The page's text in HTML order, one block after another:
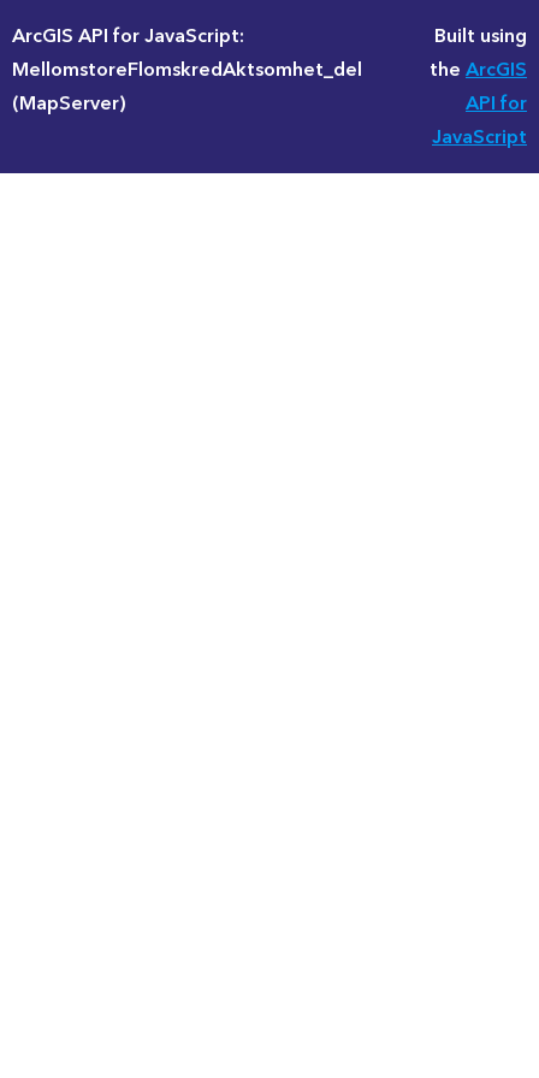
ArcGIS API for JavaScript:
MellomstoreFlomskredAktsomhet_del
(MapServer)
Built using
theArcGIS
API for
JavaScript